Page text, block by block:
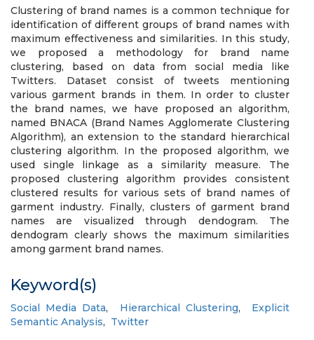
Clustering of brand names is a common technique for
identification of different groups of brand names with
maximum effectiveness and similarities. In this study,
we proposed a methodology for brand name
clustering, based on data from social media like
Twitters. Dataset consist of tweets mentioning
various garment brands in them. In order to cluster
the brand names, we have proposed an algorithm,
named BNACA (Brand Names Agglomerate Clustering
Algorithm), an extension to the standard hierarchical
clustering algorithm. In the proposed algorithm, we
used single linkage as a similarity measure. The
proposed clustering algorithm provides consistent
clustered results for various sets of brand names of
garment industry. Finally, clusters of garment brand
names are visualized through dendogram. The
dendogram clearly shows the maximum similarities
among garment brand names.
Keyword(s)
Social Media Data, Hierarchical Clustering, Explicit
Semantic Analysis, Twitter